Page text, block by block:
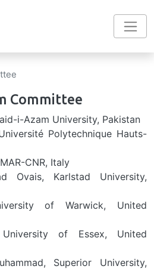
Committee
i-Azam University, Pakistan
Polytechnique Hauts-
CNR, Italy
Ovais, Karlstad University,
of Warwick, United
of Essex, United
Superior University,